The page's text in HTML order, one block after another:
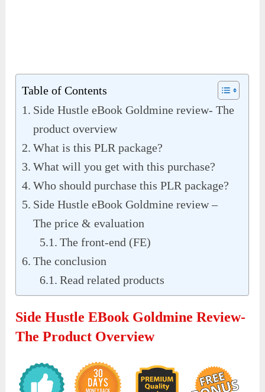
Table of Contents
Side Hustle eBook Goldmine review- The
product overview
What is this PLR package?
What will you get with this purchase?
Who should purchase this PLR package?
Side Hustle eBook Goldmine review –
The price & evaluation
The front-end (FE)
The conclusion
Read related products
Side Hustle EBook Goldmine Review-
The Product Overview